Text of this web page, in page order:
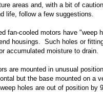
areas and, with a bit of
life, follow a few suggestions.
fan-cooled motors have "weep
housings. Such holes or
accumulated moisture to drain.
are mounted in unusual
but the base mounted on a
holes are out of position by